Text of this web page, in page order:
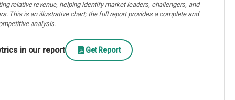
relative revenue, helping identify market leaders, challengers, and
This is an illustrative chart; the full report provides a complete and
analysis.
in our report Get Report